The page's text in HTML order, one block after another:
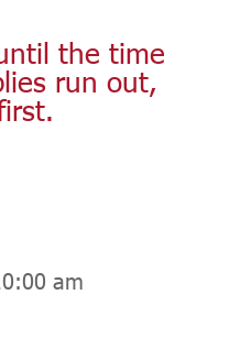
the time
run out,
am